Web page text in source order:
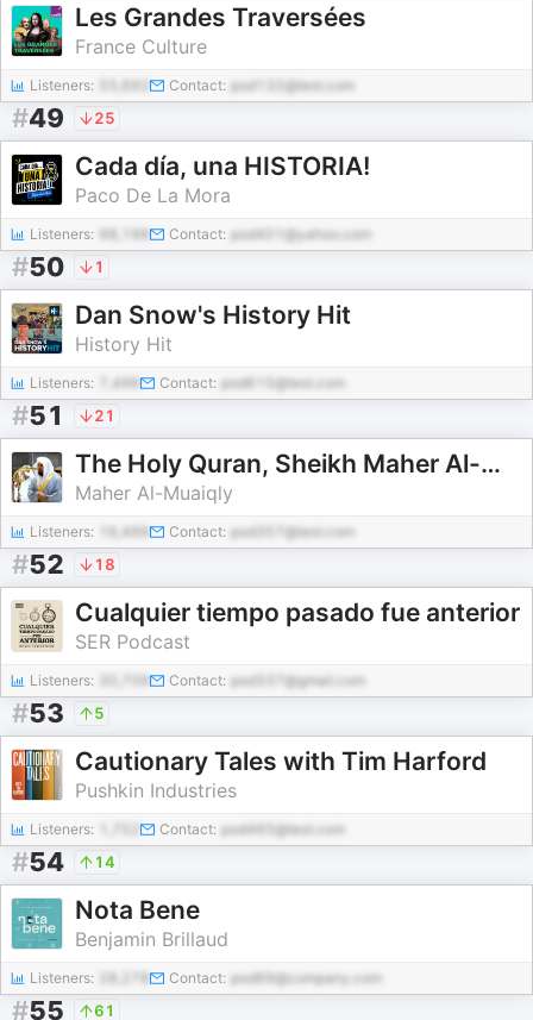
Les Grandes Traversées
France Culture
Listeners: Contact: pod132@test.com
#49 25
Cada día, una HISTORIA!
Paco De La Mora
Listeners: Contact: pod401@yahoo.com
#50 1
Dan Snow's History Hit
History Hit
Listeners: 7,496 Contact: pod615@test.com
#51 21
The Holy Quran, Sheikh Maher Al-Muaiqly | القران الكريم ماهر المعيقلي
Maher Al-Muaiqly
Listeners: 16,499 Contact: pod357@test.com
#52 18
Cualquier tiempo pasado fue anterior
SER Podcast
Listeners: Contact: pod337@gmail.com
#53 5
Cautionary Tales with Tim Harford
Pushkin Industries
Listeners: Contact: pod465@test.com
#54 14
Nota Bene
Benjamin Brillaud
Listeners: Contact: pod69@company.com
#55 61